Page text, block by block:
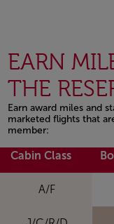
EARN
THE
Earn award miles and
marketed flights that
member:
Open in a new window
Cabin Class
A/F